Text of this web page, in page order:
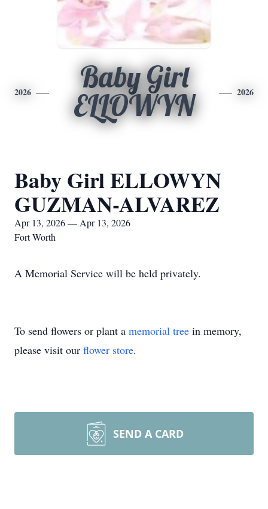
2026
Baby Girl
ELLOWYN
2026
Baby Girl ELLOWYN
GUZMAN-ALVAREZ
Apr 13, 2026 — Apr 13, 2026
Fort Worth
A Memorial Service will be held privately.
To send flowers or plant a memorial tree in memory,
please visit our flower store.
SEND A CARD